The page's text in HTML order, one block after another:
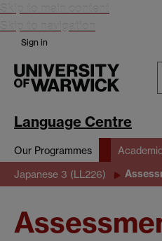
Skip to main content
Skip to navigation
Sign in
Language Centre
Our Programmes
Japanese 3 (LL226)